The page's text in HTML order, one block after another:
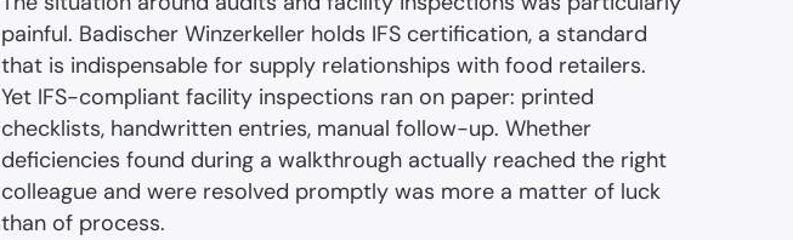
painful. Badischer Winzerkeller holds IFS certification, a standard
that is indispensable for supply relationships with food retailers.
Yet IFS-compliant facility inspections ran on paper: printed
checklists, handwritten entries, manual follow-up. Whether
deficiencies found during a walkthrough actually reached the right
colleague and were resolved promptly was more a matter of luck
than of process.